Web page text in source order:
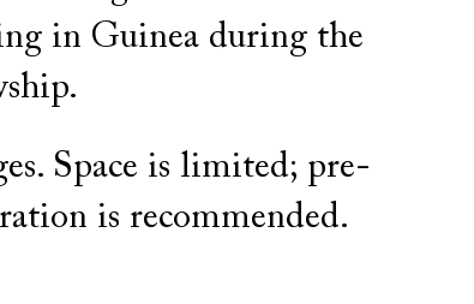
in Guinea during the
Space is limited; pre-
is recommended.